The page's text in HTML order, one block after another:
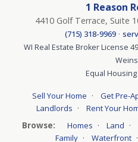
1 Reason
4410 Golf Terrace, Suite
(715) 318-9969·
WI Real Estate Broker License
Equal
Sell Your Home · Get Pre-
Landlords · Rent Your
Browse: Homes · Land ·
Family · Waterfront ·